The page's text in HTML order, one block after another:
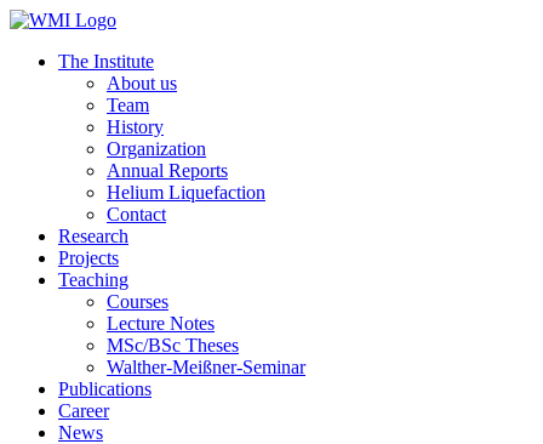
The Institute
About us
Team
History
Organization
Annual Reports
Helium Liquefaction
Contact
Research
Projects
Teaching
Courses
Lecture Notes
MSc/BSc Theses
Walther-Meißner-Seminar
Publications
Career
News